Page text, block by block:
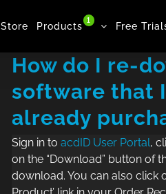
Store Products 1 Free
How do I re-
software that
already
Sign in to acdID User Portal,
on the “Download” button of
download. You can also click